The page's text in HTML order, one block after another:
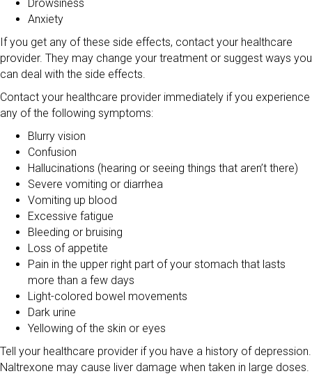
Drowsiness
Anxiety
If you get any of these side effects, contact your healthcare
provider. They may change your treatment or suggest ways you
can deal with the side effects.
Contact your healthcare provider immediately if you experience
any of the following symptoms:
Blurry vision
Confusion
Hallucinations (hearing or seeing things that aren’t there)
Severe vomiting or diarrhea
Vomiting up blood
Excessive fatigue
Bleeding or bruising
Loss of appetite
Pain in the upper right part of your stomach that lasts
more than a few days
Light-colored bowel movements
Dark urine
Yellowing of the skin or eyes
Tell your healthcare provider if you have a history of depression.
Naltrexone may cause liver damage when taken in large doses.